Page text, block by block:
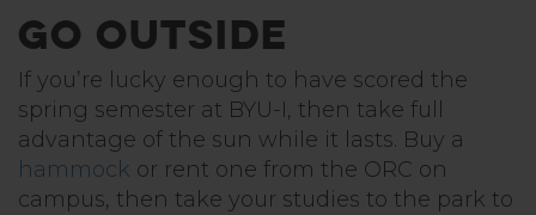
Go Outside
If you’re lucky enough to have scored the
spring semester at BYU-I, then take full
advantage of the sun while it lasts. Buy a
hammock or rent one from the ORC on
campus, then take your studies to the park to